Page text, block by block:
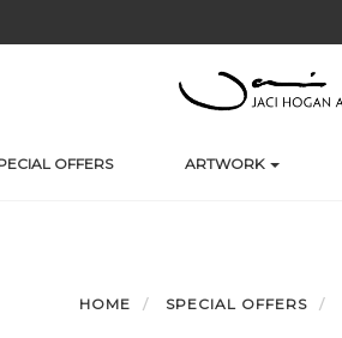
OFFERS ARTWORK
HOME SPECIAL OFFERS